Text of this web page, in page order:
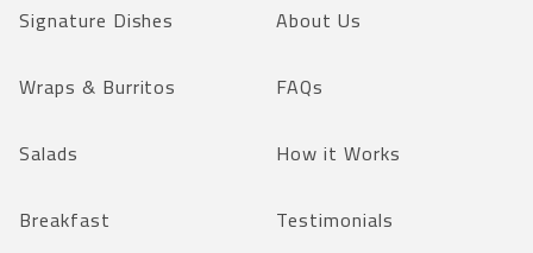
Signature Dishes
Wraps & Burritos
Salads
Breakfast
About Us
FAQs
How it Works
Testimonials